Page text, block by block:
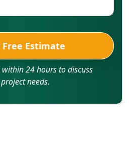
Free Estimate
24 hours to discuss
needs.